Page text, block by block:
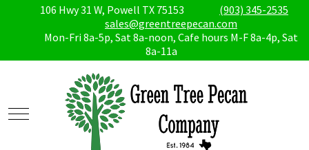
106 Hwy 31 W, Powell TX 75153
(903) 345-2535
sales@greentreepecan.com
Mon-Fri 8a-5p, Sat 8a-noon, Cafe hours M-F 8a-4p, Sat
8a-11a
Mobile Menu Toggle